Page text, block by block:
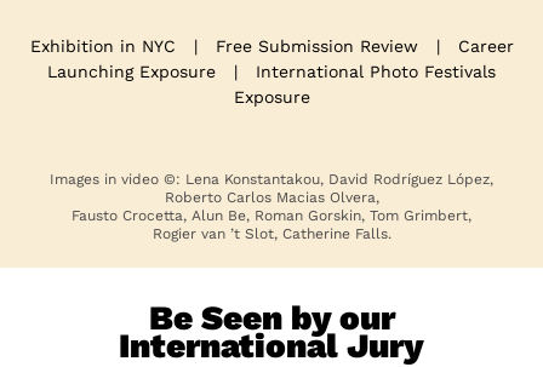
Exhibition in NYC | Free Submission Review |
Career
Launching Exposure
|
International Photo Festivals
Exposure
Images in video ©: Lena Konstantakou, David Rodríguez López,
Roberto Carlos Macias Olvera,
Fausto Crocetta, Alun Be, Roman Gorskin, Tom Grimbert,
Rogier van ’t Slot, Catherine Falls.
Be Seen by our
International Jury